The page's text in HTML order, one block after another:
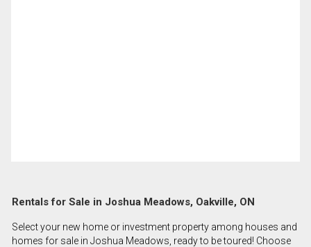
Rentals for Sale in Joshua Meadows, Oakville, ON
Select your new home or investment property among houses and
homes for sale in Joshua Meadows, ready to be toured! Choose